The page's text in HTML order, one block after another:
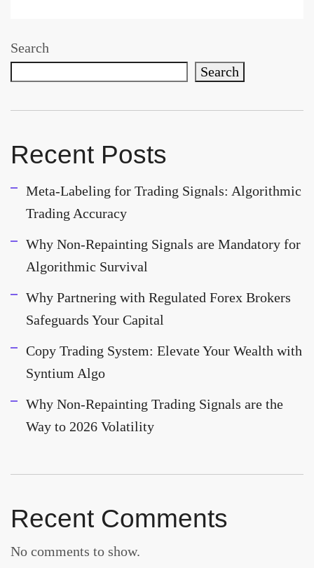
Search
Search
Recent Posts
Meta-Labeling for Trading Signals: Algorithmic
Trading Accuracy
Why Non-Repainting Signals are Mandatory for
Algorithmic Survival
Why Partnering with Regulated Forex Brokers
Safeguards Your Capital
Copy Trading System: Elevate Your Wealth with
Syntium Algo
Why Non-Repainting Trading Signals are the
Way to 2026 Volatility
Recent Comments
No comments to show.